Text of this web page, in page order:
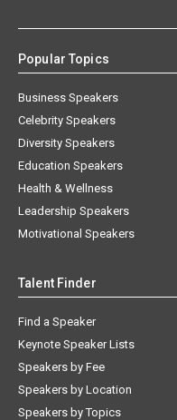
Popular Topics
Business Speakers
Celebrity Speakers
Diversity Speakers
Education Speakers
Health & Wellness
Leadership Speakers
Motivational Speakers
Talent Finder
Find a Speaker
Keynote Speaker Lists
Speakers by Fee
Speakers by Location
Speakers by Topics